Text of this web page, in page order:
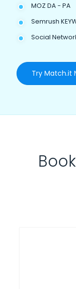
MOZ DA - PA
Semrush
Social Network
Try Match.it